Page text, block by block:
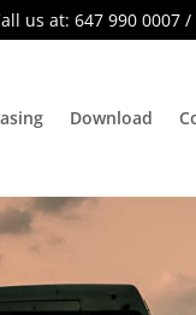
at: 647 990 0007 /
Download